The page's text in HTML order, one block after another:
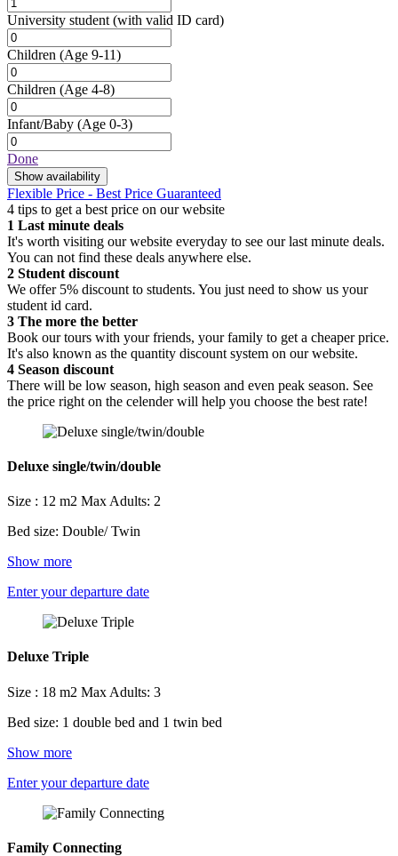
University student (with valid ID card)
Children (Age 9-11)
Children (Age 4-8)
Infant/Baby (Age 0-3)
Done
Show availability
Flexible Price - Best Price Guaranteed
4 tips to get a best price on our website
1 Last minute deals
It's worth visiting our website everyday to see our last minute deals.
You can not find these deals anywhere else.
2 Student discount
We offer 5% discount to students. You just need to show us your
student id card.
3 The more the better
Book our tours with your friends, your family to get a cheaper price.
It's also known as the quantity discount system on our website.
4 Season discount
There will be low season, high season and even peak season. See
the price right on the celender will help you choose the best rate!
Deluxe single/twin/double
Size : 12 m2 Max Adults: 2
Bed size: Double/ Twin
Show more
Enter your departure date
Deluxe Triple
Size : 18 m2 Max Adults: 3
Bed size: 1 double bed and 1 twin bed
Show more
Enter your departure date
Family Connecting